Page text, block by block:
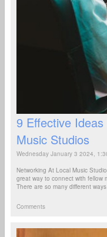
9 Effective
Music Studios
Wednesday January 3 2024,
Networking At Local Music
great way to connect with fellow
There are so many different
Comments